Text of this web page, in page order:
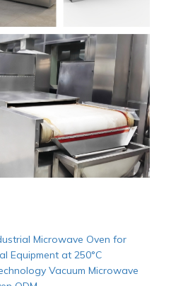
Microwave Oven for
Equipment at 250°C
Vacuum Microwave